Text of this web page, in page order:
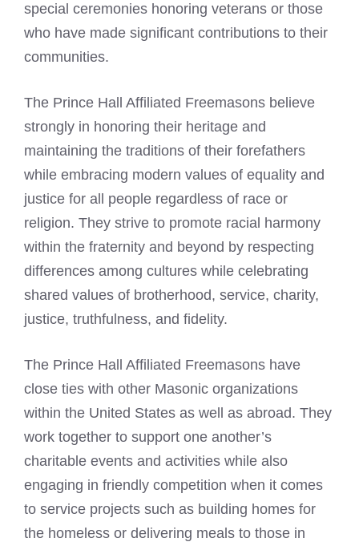
special ceremonies honoring veterans or those
who have made significant contributions to their
communities.
The Prince Hall Affiliated Freemasons believe
strongly in honoring their heritage and
maintaining the traditions of their forefathers
while embracing modern values of equality and
justice for all people regardless of race or
religion. They strive to promote racial harmony
within the fraternity and beyond by respecting
differences among cultures while celebrating
shared values of brotherhood, service, charity,
justice, truthfulness, and fidelity.
The Prince Hall Affiliated Freemasons have
close ties with other Masonic organizations
within the United States as well as abroad. They
work together to support one another’s
charitable events and activities while also
engaging in friendly competition when it comes
to service projects such as building homes for
the homeless or delivering meals to those in